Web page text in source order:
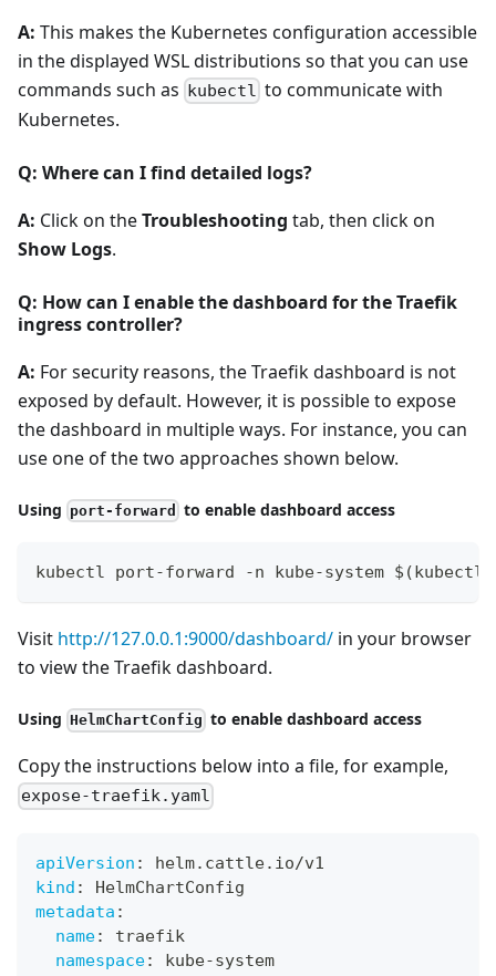
A: This makes the Kubernetes configuration accessible
in the displayed WSL distributions so that you can use
commands such as kubectl to communicate with
Kubernetes.
Q: Where can I find detailed logs?
A: Click on theTroubleshooting tab, then click on
Show Logs.
Q: How can I enable the dashboard for the Traefik
ingress controller?
A: For security reasons, the Traefik dashboard is not
exposed by default. However, it is possible to expose
the dashboard in multiple ways. For instance, you can
use one of the two approaches shown below.
Using port-forward to enable dashboard access
kubectl port-forward -n kube-system $(kubectl
Visit http://127.0.0.1:9000/dashboard/ in your browser
to view the Traefik dashboard.
Using HelmChartConfig to enable dashboard access
Copy the instructions below into a file, for example,
expose-traefik.yaml
apiVersion :
helm.cattle.io/v1
kind :
HelmChartConfig
metadata :
name:
traefik
namespace: kube-system